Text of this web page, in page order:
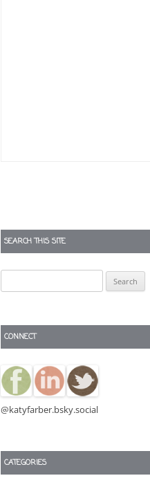
SEARCH THIS SITE
for:
CONNECT
@katyfarber.bsky.social
CATEGORIES